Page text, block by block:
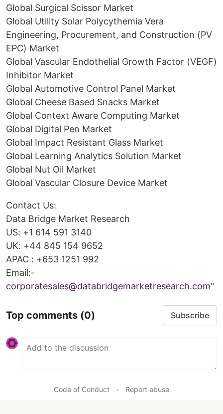
Global Surgical Scissor Market
Global Utility Solar Polycythemia Vera
Engineering, Procurement, and Construction (PV
EPC) Market
Global Vascular Endothelial Growth Factor (VEGF)
Inhibitor Market
Global Automotive Control Panel Market
Global Cheese Based Snacks Market
Global Context Aware Computing Market
Global Digital Pen Market
Global Impact Resistant Glass Market
Global Learning Analytics Solution Market
Global Nut Oil Market
Global Vascular Closure Device Market
Contact Us:
Data Bridge Market Research
US: +1 614 591 3140
UK: +44 845 154 9652
APAC : +653 1251 992
Email:-
corporatesales@databridgemarketresearch.com"
Top comments (0) Subscribe
Code of Conduct • Report abuse